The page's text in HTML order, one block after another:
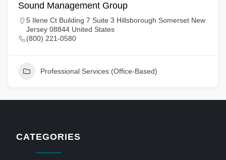
Sound Management Group
5 Ilene Ct Building 7 Suite 3 Hillsborough Somerset New
Jersey 08844 United States
(800) 221-0580
Professional Services (Office-Based)
CATEGORIES